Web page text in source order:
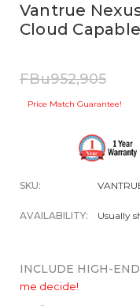
Vantrue
Cloud
FBu952,905
Price Match Guarantee!
SKU:
AVAILABILITY: Usually
INCLUDE HIGH-
me decide!